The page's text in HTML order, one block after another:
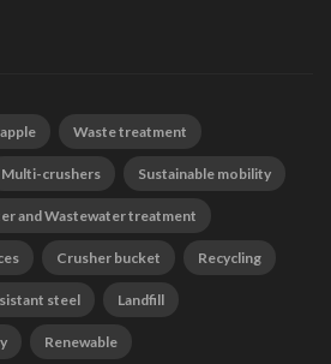
Waste treatment
Multi-crushers Sustainable mobility
and Wastewater treatment
Crusher bucket Recycling
steel Landfill
Renewable